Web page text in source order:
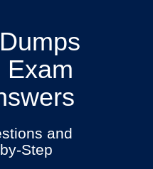
Exam
and
Step